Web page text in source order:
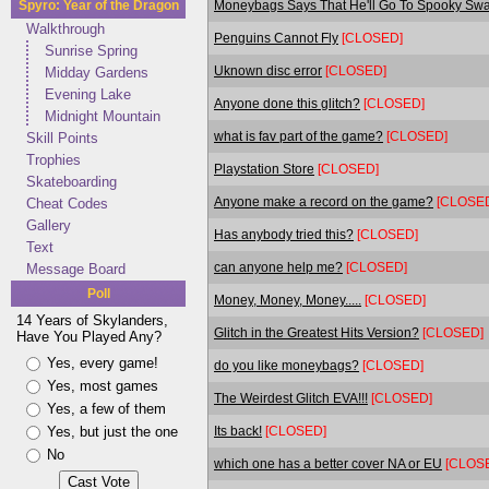
Spyro: Year of the Dragon
Walkthrough
Sunrise Spring
Midday Gardens
Evening Lake
Midnight Mountain
Skill Points
Trophies
Skateboarding
Cheat Codes
Gallery
Text
Message Board
Poll
14 Years of Skylanders,
Have You Played Any?
Yes, every game!
Yes, most games
Yes, a few of them
Yes, but just the one
No
Moneybags Says That He'll Go To Spooky
Penguins Cannot Fly [CLOSED]
Uknown disc error [CLOSED]
Anyone done this glitch? [CLOSED]
what is fav part of the game? [CLOSED]
Playstation Store [CLOSED]
Anyone make a record on the game?
Has anybody tried this? [CLOSED]
can anyone help me? [CLOSED]
Money, Money, Money.....
[CLOSED]
Glitch in the Greatest Hits Version? [CLOSED]
do you like moneybags? [CLOSED]
The Weirdest Glitch EVA!!! [CLOSED]
Its back! [CLOSED]
which one has a better cover NA or EU